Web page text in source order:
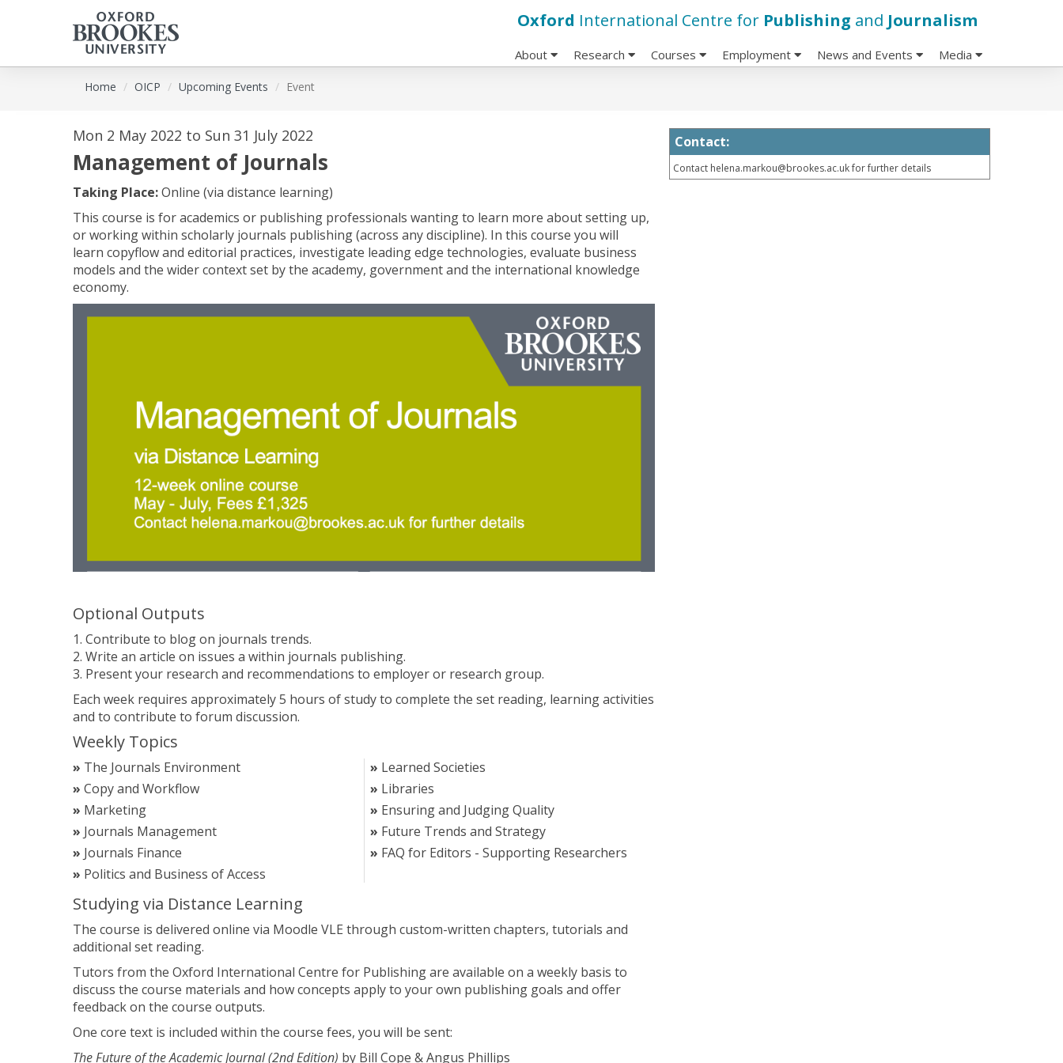
Skip
Oxford International Centre for Publishing and Journalism
About Research Courses Employment News and Events Media
Home OICP Upcoming Events Event
Contact:
Contact helena.markou@brookes.ac.uk for further details
Mon 2 May 2022 to Sun 31 July 2022
Management of Journals
Taking Place:Online (via distance learning)
This course is for academics or publishing professionals wanting to learn more about setting up,
or working within scholarly journals publishing (across any discipline). In this course you will
learn copyflow and editorial practices, investigate leading edge technologies, evaluate business
models and the wider context set by the academy, government and the international knowledge
economy.
Optional Outputs
1. Contribute to blog on journals trends.
2. Write an article on issues a within journals publishing.
3. Present your research and recommendations to employer or research group.
Each week requires approximately 5 hours of study to complete the set reading, learning activities
and to contribute to forum discussion.
Weekly Topics
The Journals Environment
Copy and Workflow
Marketing
Journals Management
Journals Finance
Politics and Business of Access
Learned Societies
Libraries
Ensuring and Judging Quality
Future Trends and Strategy
FAQ for Editors - Supporting Researchers
Studying via Distance Learning
The course is delivered online via Moodle VLE through custom-written chapters, tutorials and
additional set reading.
Tutors from the Oxford International Centre for Publishing are available on a weekly basis to
discuss the course materials and how concepts apply to your own publishing goals and offer
feedback on the course outputs.
One core text is included within the course fees, you will be sent:
The Future of the Academic Journal (2nd Edition) by Bill Cope & Angus Phillips